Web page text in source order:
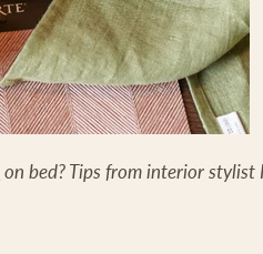
on bed? Tips from interior stylist